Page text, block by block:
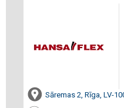
Sāremas 2, Rīga, LV-